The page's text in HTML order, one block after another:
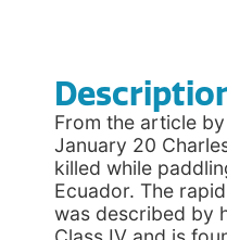
From the article
January 20
killed while
Ecuador. The
was described by